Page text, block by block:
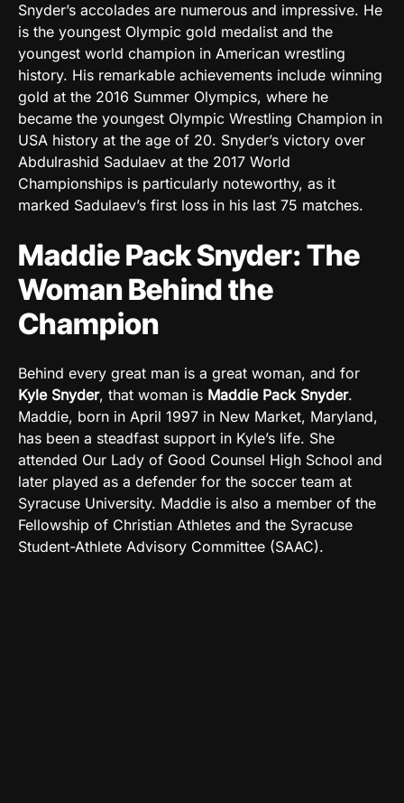
Snyder’s accolades are numerous and impressive. He
is the youngest Olympic gold medalist and the
youngest world champion in American wrestling
history. His remarkable achievements include winning
gold at the 2016 Summer Olympics, where he
became the youngest Olympic Wrestling Champion in
USA history at the age of 20. Snyder’s victory over
Abdulrashid Sadulaev at the 2017 World
Championships is particularly noteworthy, as it
marked Sadulaev’s first loss in his last 75 matches.
Maddie Pack Snyder: The
Woman Behind the
Champion
Behind every great man is a great woman, and for
Kyle Snyder, that woman is Maddie Pack Snyder.
Maddie, born in April 1997 in New Market, Maryland,
has been a steadfast support in Kyle’s life. She
attended Our Lady of Good Counsel High School and
later played as a defender for the soccer team at
Syracuse University. Maddie is also a member of the
Fellowship of Christian Athletes and the Syracuse
Student-Athlete Advisory Committee (SAAC).